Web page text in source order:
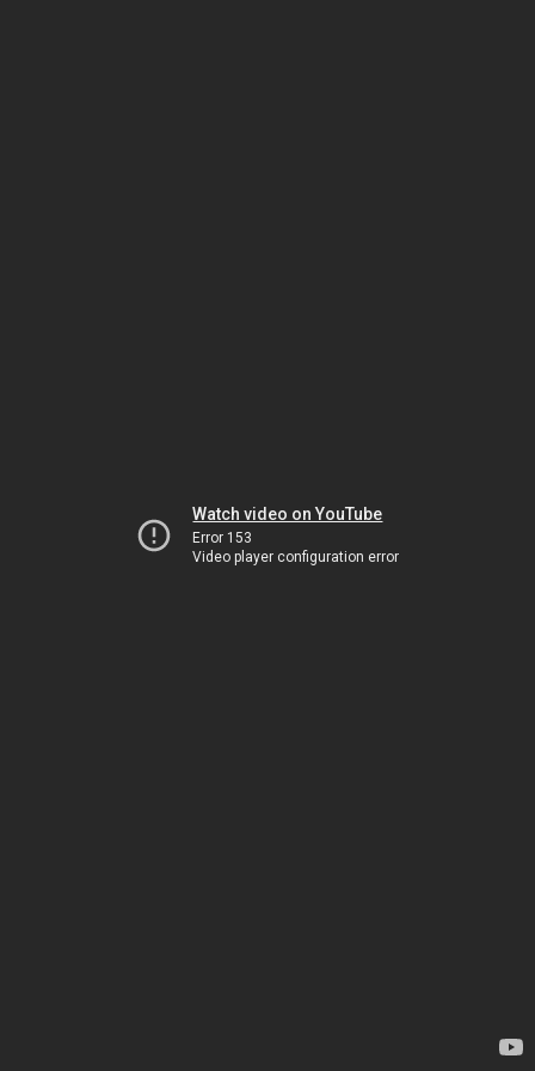
Watch video on YouTube
Error 153
Video player configuration error